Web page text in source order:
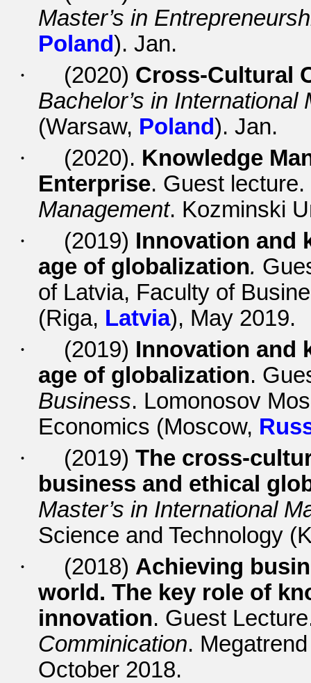
Master’s in
Poland). Jan.
·
(2020) Cross-Cultural
Bachelor’s in International
(Warsaw, Poland). Jan.
·
(2020). Knowledge
Enterprise. Guest lecture.
Management. Kozminski
·
(2019) Innovation and
age of globalization.
of Latvia, Faculty of
(Riga, Latvia), May 2019.
·
(2019) Innovation and
age of globalization.
Business. Lomonosov
Economics (Moscow,
·
(2019) The cross-
business and ethical
Master’s in International
Science and Technology
·
(2018) Achieving
world. The key role of
innovation. Guest
Comminication.
October 2018.